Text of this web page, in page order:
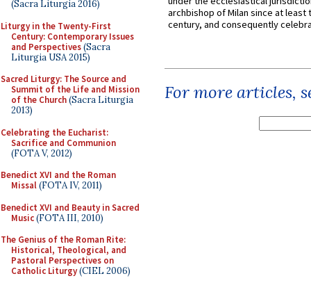
(Sacra Liturgia 2016)
Liturgy in the Twenty-First
Century: Contemporary Issues
and Perspectives(Sacra
Liturgia USA 2015)
Sacred Liturgy: The Source and
Summit of the Life and Mission
of the Church(Sacra Liturgia
2013)
Celebrating the Eucharist:
Sacrifice and Communion
(FOTA V, 2012)
Benedict XVI and the Roman
Missal(FOTA IV, 2011)
Benedict XVI and Beauty in Sacred
Music(FOTA III, 2010)
The Genius of the Roman Rite:
Historical, Theological, and
Pastoral Perspectives on
Catholic Liturgy(CIEL 2006)
archbishop of Milan since at least
century, and consequently
For more articles,